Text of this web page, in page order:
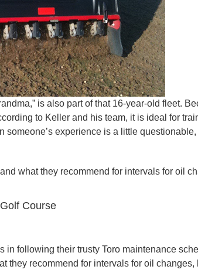
is also part of that 16-year-old fleet.
to Keller and his team, it is ideal for
experience is a little
what they recommend for intervals for oil
Course
following their trusty Toro maintenance
they recommend for intervals for oil changes,